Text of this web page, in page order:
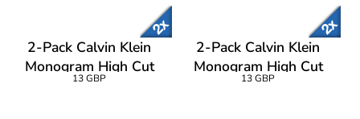
2-Pack Calvin Klein
Monogram High Cut
Footie Socks
13 GBP
2-Pack Calvin Klein
Monogram High Cut
Footie Socks
13 GBP